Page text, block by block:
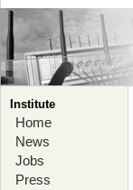
Institute
Home
News
Jobs
Press